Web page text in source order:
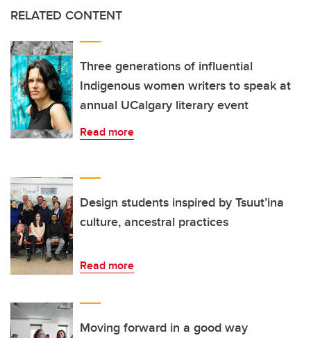
RELATED CONTENT
Three generations of influential
Indigenous women writers to speak at
annual UCalgary literary event
Read more
Design students inspired by Tsuut’ina
culture, ancestral practices
Read more
Moving forward in a good way